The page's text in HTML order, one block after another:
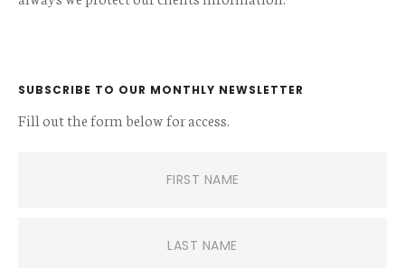
SUBSCRIBE TO OUR MONTHLY NEWSLETTER
Fill out the form below for access.